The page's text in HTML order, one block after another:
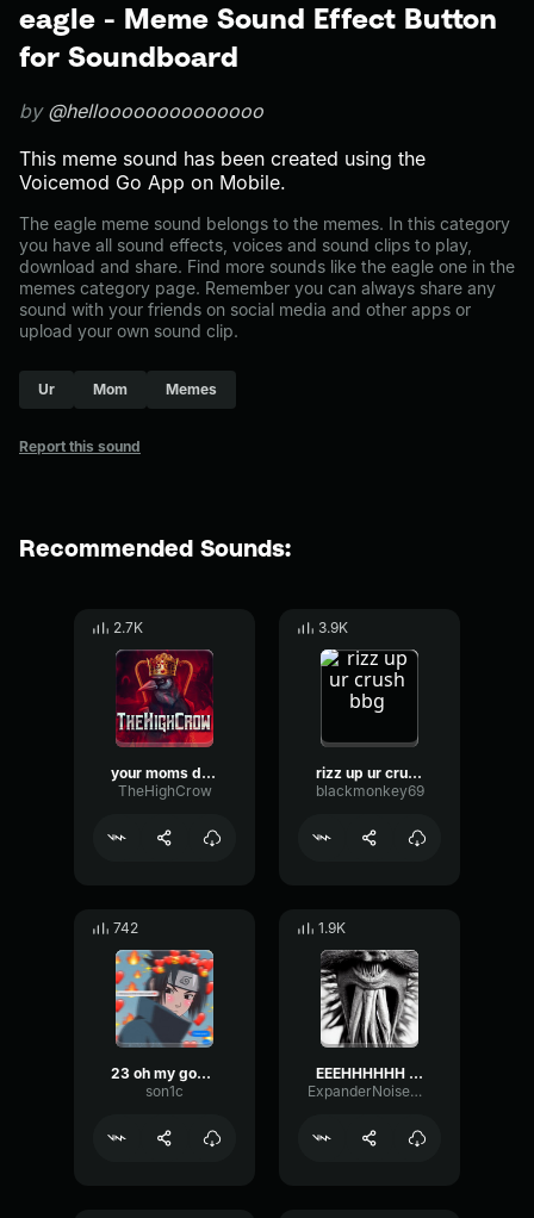
eagle - Meme Sound Effect Button
for Soundboard
by @helloooooooooooooo
This meme sound has been created using the
Voicemod Go App on Mobile.
The eagle meme sound belongs to the memes. In this category
you have all sound effects, voices and sound clips to play,
download and share. Find more sounds like the eagle one in the
memes category page. Remember you can always share any
sound with your friends on social media and other apps or
upload your own sound clip.
Ur Mom Memes
Report this sound
Recommended Sounds:
2.7K
your moms driveway
TheHighCrow
3.9K
rizz up ur crush bbg
blackmonkey69
742
23 oh my god vine sound variations in 48 seconds
son1c
1.9K
EEEHHHHHH EEEEERRRRR
ExpanderNoiseChannel94551